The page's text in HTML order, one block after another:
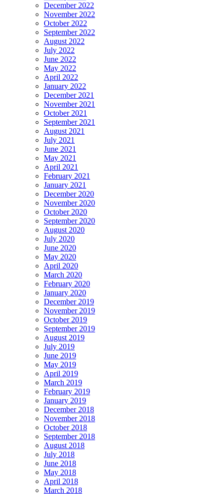
December 2022
November 2022
October 2022
September 2022
August 2022
July 2022
June 2022
May 2022
April 2022
January 2022
December 2021
November 2021
October 2021
September 2021
August 2021
July 2021
June 2021
May 2021
April 2021
February 2021
January 2021
December 2020
November 2020
October 2020
September 2020
August 2020
July 2020
June 2020
May 2020
April 2020
March 2020
February 2020
January 2020
December 2019
November 2019
October 2019
September 2019
August 2019
July 2019
June 2019
May 2019
April 2019
March 2019
February 2019
January 2019
December 2018
November 2018
October 2018
September 2018
August 2018
July 2018
June 2018
May 2018
April 2018
March 2018